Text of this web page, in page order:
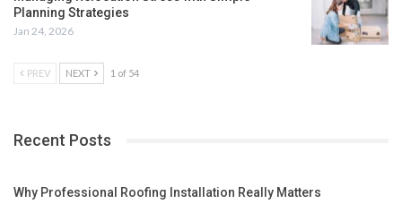
Planning Strategies
Jan 24, 2026
PREV NEXT 1 of 54
Recent Posts
Why Professional Roofing Installation Really Matters